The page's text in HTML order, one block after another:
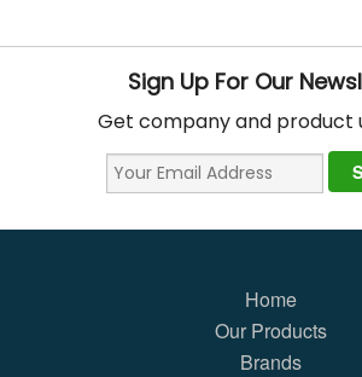
Sign Up For Our
Get company and product
Home
Our Products
Brands